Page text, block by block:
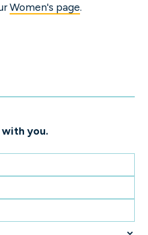
Women's page.
with you.